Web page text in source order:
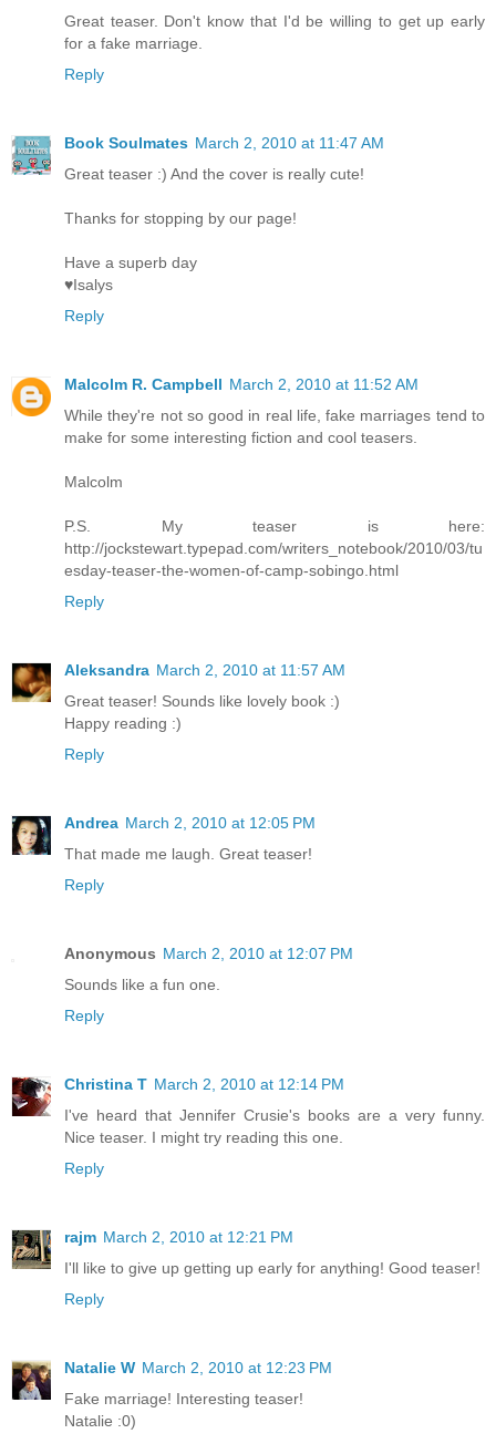
Great teaser. Don't know that I'd be willing to get up early
for a fake marriage.
Reply
Book Soulmates March 2, 2010 at 11:47 AM
Great teaser :) And the cover is really cute!
Thanks for stopping by our page!
Have a superb day
♥Isalys
Reply
Malcolm R. Campbell March 2, 2010 at 11:52 AM
While they're not so good in real life, fake marriages tend to
make for some interesting fiction and cool teasers.
Malcolm
P.S. My teaser is here:
http://jockstewart.typepad.com/writers_notebook/2010/03/tu
esday-teaser-the-women-of-camp-sobingo.html
Reply
Aleksandra March 2, 2010 at 11:57 AM
Great teaser! Sounds like lovely book :)
Happy reading :)
Reply
Andrea March 2, 2010 at 12:05 PM
That made me laugh. Great teaser!
Reply
Anonymous March 2, 2010 at 12:07 PM
Sounds like a fun one.
Reply
Christina T March 2, 2010 at 12:14 PM
I've heard that Jennifer Crusie's books are a very funny.
Nice teaser. I might try reading this one.
Reply
rajm March 2, 2010 at 12:21 PM
I'll like to give up getting up early for anything! Good teaser!
Reply
Natalie W March 2, 2010 at 12:23 PM
Fake marriage! Interesting teaser!
Natalie :0)